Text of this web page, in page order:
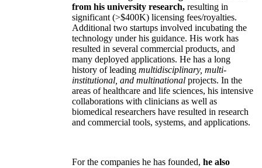
from his university research, resulting in
significant (>$400K) licensing fees/royalties.
Additional two startups involved incubating the
technology under his guidance. His work has
resulted in several commercial products, and
many deployed applications. He has a long
history of leading multidisciplinary, multi-
institutional, and multinational projects. In the
areas of healthcare and life sciences, his intensive
collaborations with clinicians as well as
biomedical researchers have resulted in research
and commercial tools, systems, and applications.
For the companies he has founded, he also